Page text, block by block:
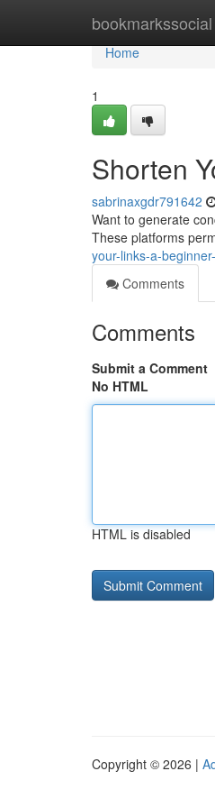
bookmarkssocial
Home
Home
1
Shorten
sabrinaxgdr791642
Want to generate
These platforms
your-links-a-
Comments
Comments
Submit a Comment
No HTML
HTML is disabled
Copyright © 2026 |